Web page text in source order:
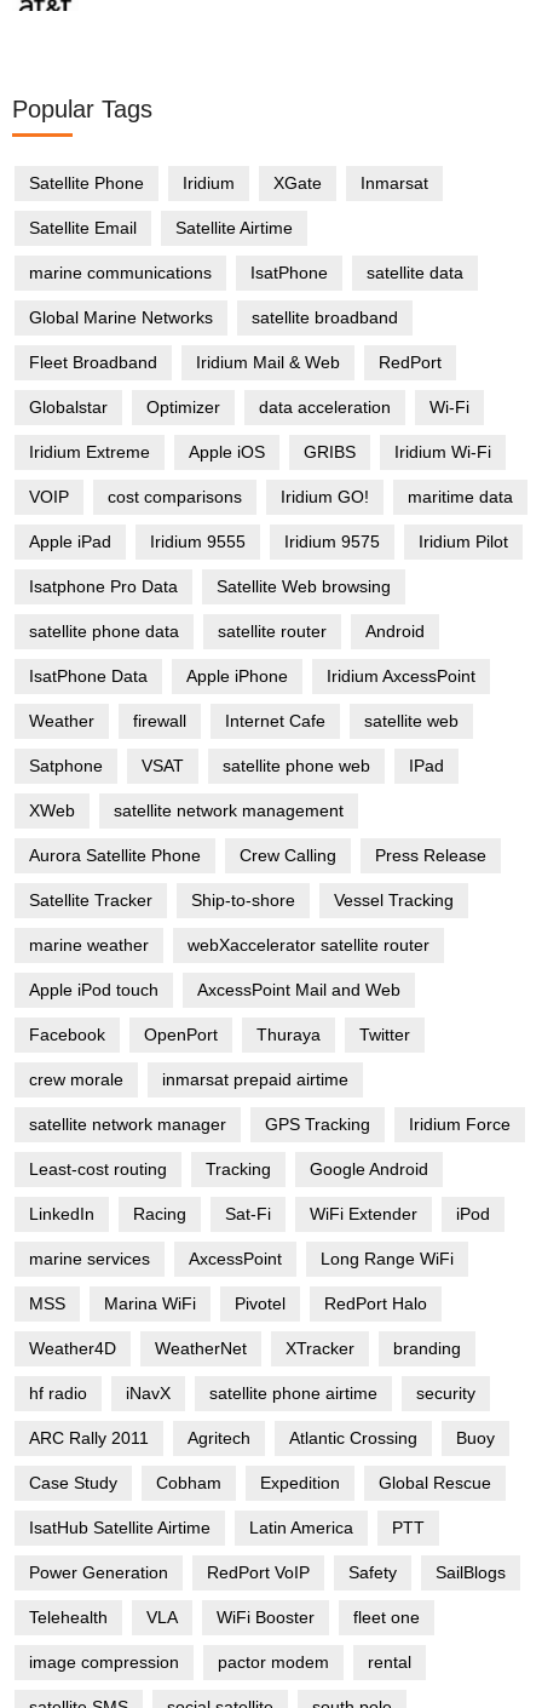
Popular Tags
Satellite Phone Iridium XGate Inmarsat
Satellite Email Satellite Airtime
marine communications IsatPhone satellite data
Global Marine Networks satellite broadband
Fleet Broadband Iridium Mail & Web RedPort
Globalstar Optimizer data acceleration Wi-Fi
Iridium Extreme Apple iOS GRIBS Iridium Wi-Fi
VOIP cost comparisons Iridium GO! maritime data
Apple iPad Iridium 9555 Iridium 9575 Iridium Pilot
Isatphone Pro Data Satellite Web browsing
satellite phone data satellite router Android
IsatPhone Data Apple iPhone Iridium AxcessPoint
Weather firewall Internet Cafe satellite web
Satphone VSAT satellite phone web IPad
XWeb satellite network management
Aurora Satellite Phone Crew Calling Press Release
Satellite Tracker Ship-to-shore Vessel Tracking
marine weather webXaccelerator satellite router
Apple iPod touch AxcessPoint Mail and Web
Facebook OpenPort Thuraya Twitter
crew morale inmarsat prepaid airtime
satellite network manager GPS Tracking Iridium Force
Least-cost routing Tracking Google Android
LinkedIn Racing Sat-Fi WiFi Extender iPod
marine services AxcessPoint Long Range WiFi
MSS Marina WiFi Pivotel RedPort Halo
Weather4D WeatherNet XTracker branding
hf radio iNavX satellite phone airtime security
ARC Rally 2011 Agritech Atlantic Crossing Buoy
Case Study Cobham Expedition Global Rescue
IsatHub Satellite Airtime Latin America PTT
Power Generation RedPort VoIP Safety SailBlogs
Telehealth VLA WiFi Booster fleet one
image compression pactor modem rental